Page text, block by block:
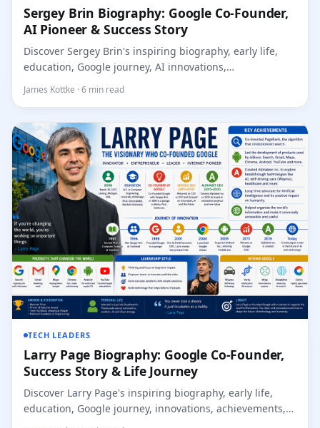
Sergey Brin Biography: Google Co-Founder,
AI Pioneer & Success Story
Discover Sergey Brin's inspiring biography, early life,
education, Google journey, AI innovations,
achievement...
James Kottke · 6 min read
TECH LEADERS
Larry Page Biography: Google Co-Founder,
Success Story & Life Journey
Discover Larry Page's inspiring biography, early life,
education, Google journey, innovations, achievements,